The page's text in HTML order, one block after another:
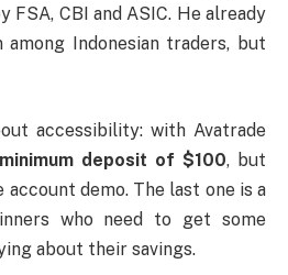
FSA, CBI and ASIC. He already
among Indonesian traders, but
accessibility: with Avatrade
minimum deposit of $100, but
account demo. The last one is a
who need to get some
about their savings.